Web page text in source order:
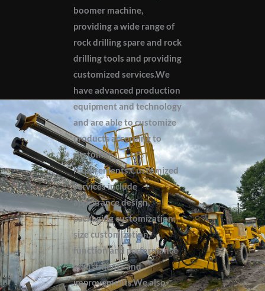
boomer machine,
providing a wide range of
rock drilling spare and rock
drilling tools and providing
customized services.We
have advanced production
equipment and technology
and are able to customize
products according to
customer
requirements.Customized
services include
appearance design,
packaging customization,
size customization,
function and performance
adjustments and
improvements.We also